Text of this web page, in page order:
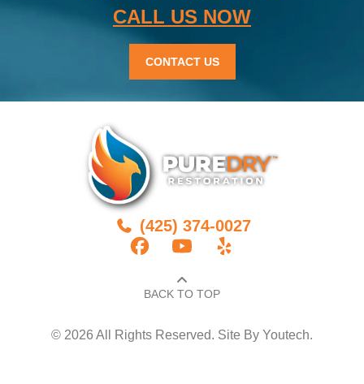
CALL US NOW
CONTACT US
(425) 374-0027
BACK TO TOP​
© 2026 All Rights Reserved. Site By Youtech.